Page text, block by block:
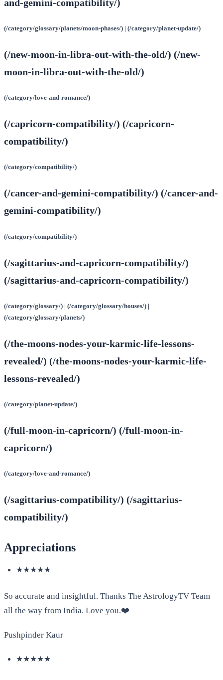
and-gemini-compatibility/)
(/category/glossary/planets/moon-phases/) | (/category/planet-update/)
(/new-moon-in-libra-out-with-the-old/) (/new-
moon-in-libra-out-with-the-old/)
(/category/love-and-romance/)
(/capricorn-compatibility/) (/capricorn-
compatibility/)
(/category/compatibility/)
(/cancer-and-gemini-compatibility/) (/cancer-and-
gemini-compatibility/)
(/category/compatibility/)
(/sagittarius-and-capricorn-compatibility/)
(/sagittarius-and-capricorn-compatibility/)
(/category/glossary/) | (/category/glossary/houses/) |
(/category/glossary/planets/)
(/the-moons-nodes-your-karmic-life-lessons-
revealed/) (/the-moons-nodes-your-karmic-life-
lessons-revealed/)
(/category/planet-update/)
(/full-moon-in-capricorn/) (/full-moon-in-
capricorn/)
(/category/love-and-romance/)
(/sagittarius-compatibility/) (/sagittarius-
compatibility/)
Appreciations
★★★★★
So accurate and insightful. Thanks The AstrologyTV Team
all the way from India. Love you.❤️
Pushpinder Kaur
★★★★★